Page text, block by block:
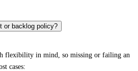
or backlog policy?
flexibility in mind, so missing or failing an
cases: